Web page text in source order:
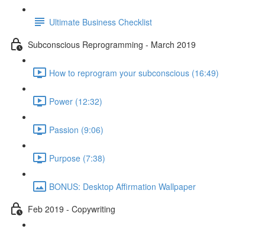
Ultimate Business Checklist
Subconscious Reprogramming - March 2019
How to reprogram your subconscious (16:49)
Power (12:32)
Passion (9:06)
Purpose (7:38)
BONUS: Desktop Affirmation Wallpaper
Feb 2019 - Copywriting